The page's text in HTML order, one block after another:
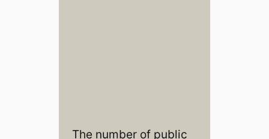
The number of public